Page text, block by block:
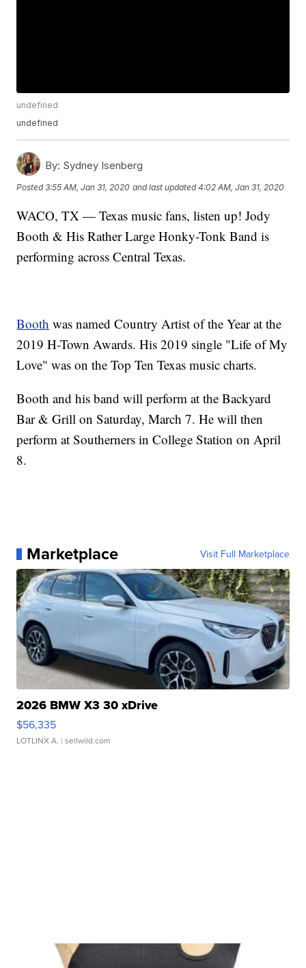
undefined
undefined
By: Sydney Isenberg
Posted3:55 AM, Jan 31, 2020 and last updated 4:02 AM, Jan 31, 2020
WACO, TX — Texas music fans, listen up! Jody
Booth & His Rather Large Honky-Tonk Band is
performing across Central Texas.
Booth was named Country Artist of the Year at the
2019 H-Town Awards. His 2019 single "Life of My
Love" was on the Top Ten Texas music charts.
Booth and his band will perform at the Backyard
Bar & Grill on Saturday, March 7. He will then
perform at Southerners in College Station on April
8.
Marketplace Visit Full Marketplace
2026 BMW X3 30 xDrive
$56,335
LOTLINX A. | sellwild.com